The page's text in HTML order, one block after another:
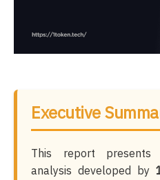
Executive
This report presents
analysis developed by